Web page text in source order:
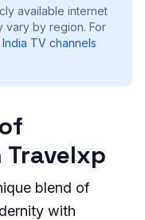
available internet
vary by region. For
India TV channels
blend of
with